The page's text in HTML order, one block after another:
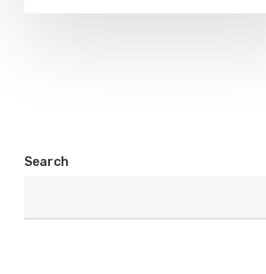
Search